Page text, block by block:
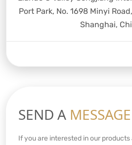
Port Park, No. 1698 Minyi
Shanghai,
SEND A MESSAGE
If you are interested in our